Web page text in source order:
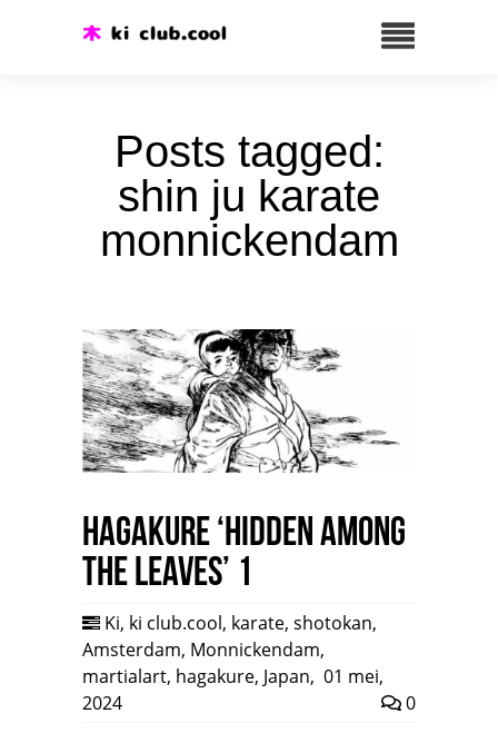
Posts tagged:
shin ju karate
monnickendam
HAGAKURE ‘Hidden among
the leaves’ 1
Ki, ki club.cool, karate, shotokan,
Amsterdam, Monnickendam,
martialart, hagakure, Japan, 01 mei,
2024
0